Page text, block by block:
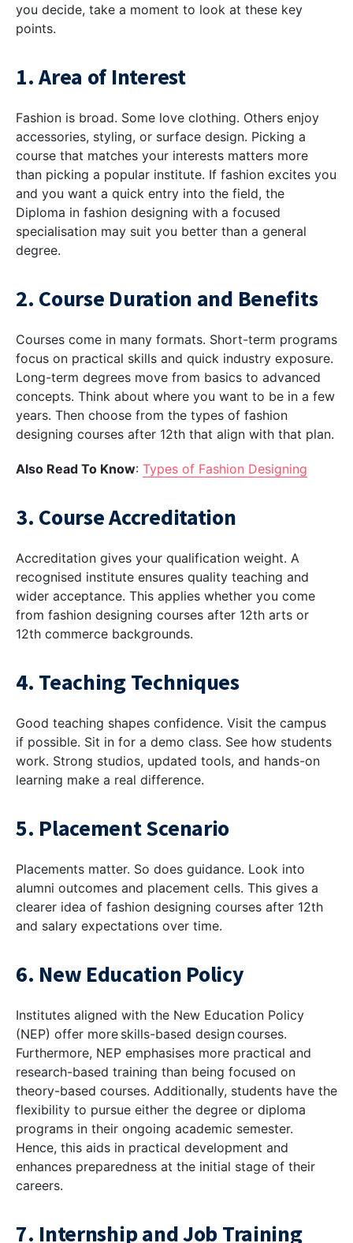
you decide, take a moment to look at these key
points.
1. Area of Interest
Fashion is broad. Some love clothing. Others enjoy
accessories, styling, or surface design. Picking a
course that matches your interests matters more
than picking a popular institute. If fashion excites you
and you want a quick entry into the field, the
Diploma in fashion designing with a focused
specialisation may suit you better than a general
degree.
2. Course Duration and Benefits
Courses come in many formats. Short-term programs
focus on practical skills and quick industry exposure.
Long-term degrees move from basics to advanced
concepts. Think about where you want to be in a few
years. Then choose from the types of fashion
designing courses after 12th that align with that plan.
Also Read To Know: Types of Fashion Designing
3. Course Accreditation
Accreditation gives your qualification weight. A
recognised institute ensures quality teaching and
wider acceptance. This applies whether you come
from fashion designing courses after 12th arts or
12th commerce backgrounds.
4. Teaching Techniques
Good teaching shapes confidence. Visit the campus
if possible. Sit in for a demo class. See how students
work. Strong studios, updated tools, and hands-on
learning make a real difference.
5. Placement Scenario
Placements matter. So does guidance. Look into
alumni outcomes and placement cells. This gives a
clearer idea of fashion designing courses after 12th
and salary expectations over time.
6. New Education Policy
Institutes aligned with the New Education Policy
(NEP) offer more skills-based design courses.
Furthermore, NEP emphasises more practical and
research-based training than being focused on
theory-based courses. Additionally, students have the
flexibility to pursue either the degree or diploma
programs in their ongoing academic semester.
Hence, this aids in practical development and
enhances preparedness at the initial stage of their
careers.
7. Internship and Job Training